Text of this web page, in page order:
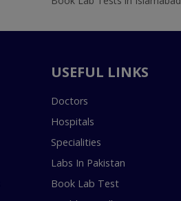
USEFUL LINKS
Doctors
Hospitals
Specialities
Labs In Pakistan
Book Lab Test